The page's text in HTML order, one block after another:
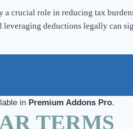
a crucial role in reducing tax
leveraging deductions legally can
in Premium Addons Pro.
TERMS